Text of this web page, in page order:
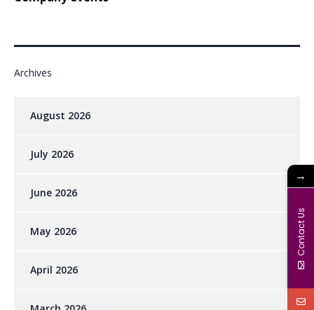
Archives
August 2026
July 2026
June 2026
May 2026
April 2026
→
Contact Us